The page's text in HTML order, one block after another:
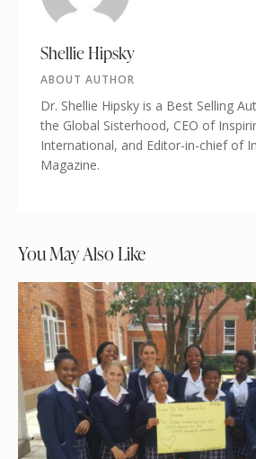
Shellie Hipsky
ABOUT AUTHOR
Dr. Shellie Hipsky is a Best Selling
the Global Sisterhood, CEO of
International, and Editor-in-chief of
Magazine.
You May Also Like